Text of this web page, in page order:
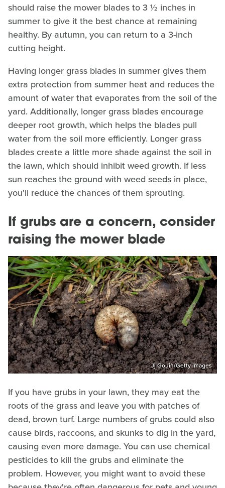
should raise the mower blades to 3 ½ inches in
summer to give it the best chance at remaining
healthy. By autumn, you can return to a 3-inch
cutting height.
Having longer grass blades in summer gives them
extra protection from summer heat and reduces the
amount of water that evaporates from the soil of the
yard. Additionally, longer grass blades encourage
deeper root growth, which helps the blades pull
water from the soil more efficiently. Longer grass
blades create a little more shade against the soil in
the lawn, which should inhibit weed growth. If less
sun reaches the ground with weed seeds in place,
you'll reduce the chances of them sprouting.
If grubs are a concern, consider
raising the mower blade
Jj Gouin/Getty Images
If you have grubs in your lawn, they may eat the
roots of the grass and leave you with patches of
dead, brown turf. Large numbers of grubs could also
cause birds, raccoons, and skunks to dig in the yard,
causing even more damage. You can use chemical
pesticides to kill the grubs and eliminate the
problem. However, you might want to avoid these